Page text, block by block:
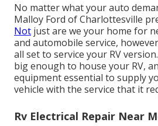
No matter what your auto
Malloy Ford of Charlottesville
Not just are we your home for
and automobile service,
all set to service your RV
big enough to house your RV,
equipment essential to supply
vehicle with the service that it
Rv Electrical Repair Near